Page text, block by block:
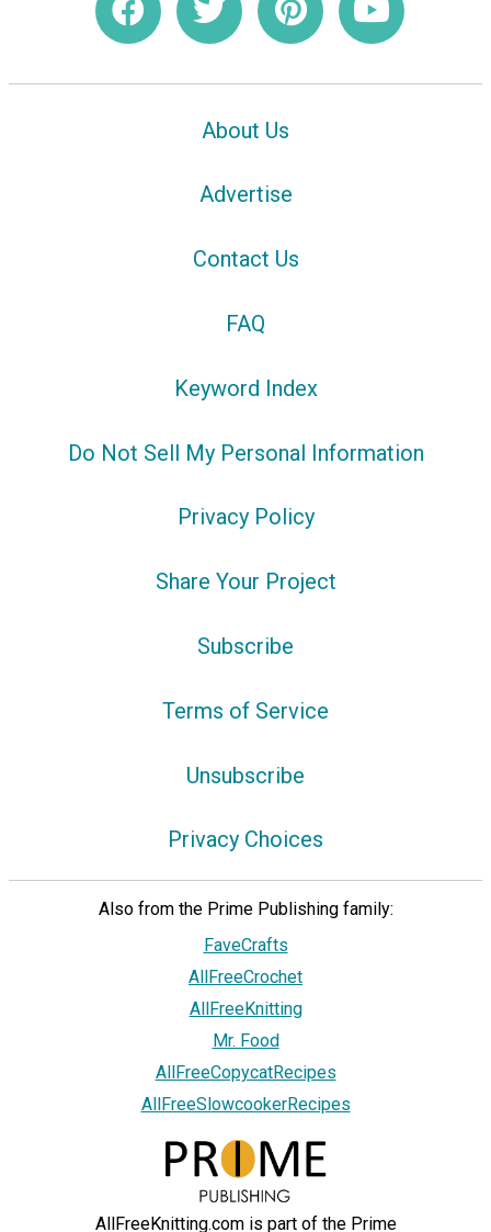
About Us
Advertise
Contact Us
FAQ
Keyword Index
Do Not Sell My Personal Information
Privacy Policy
Share Your Project
Subscribe
Terms of Service
Unsubscribe
Privacy Choices
Also from the Prime Publishing family:
FaveCrafts
AllFreeCrochet
AllFreeKnitting
Mr. Food
AllFreeCopycatRecipes
AllFreeSlowcookerRecipes
AllFreeKnitting.com is part of the Prime